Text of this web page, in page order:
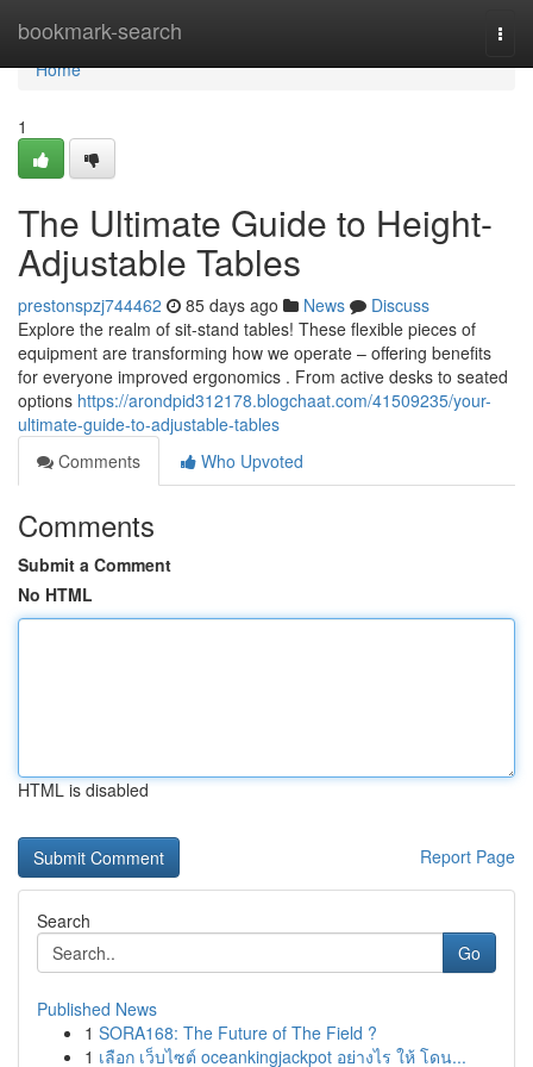
bookmark-search
Home
Home
1
The Ultimate Guide to Height-
Adjustable Tables
prestonspzj744462 85 days ago News
Discuss
Explore the realm of sit-stand tables! These flexible pieces of
equipment are transforming how we operate – offering benefits
for everyone improved ergonomics . From active desks to seated
options https://arondpid312178.blogchaat.com/41509235/your-
ultimate-guide-to-adjustable-tables
Comments
Who Upvoted
Comments
Submit a Comment
No HTML
HTML is disabled
Report Page
Search
Go
Published News
1 SORA168: The Future of The Field ?
1 เลือก เว็บไซต์ oceankingjackpot อย่างไร ให้ โดน...